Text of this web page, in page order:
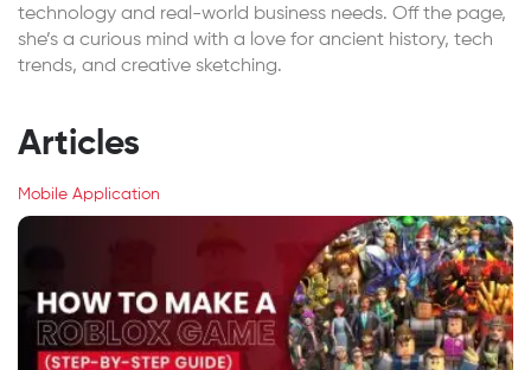
technology and real-world business needs. Off the page,
she’s a curious mind with a love for ancient history, tech
trends, and creative sketching.
Articles
Mobile Application